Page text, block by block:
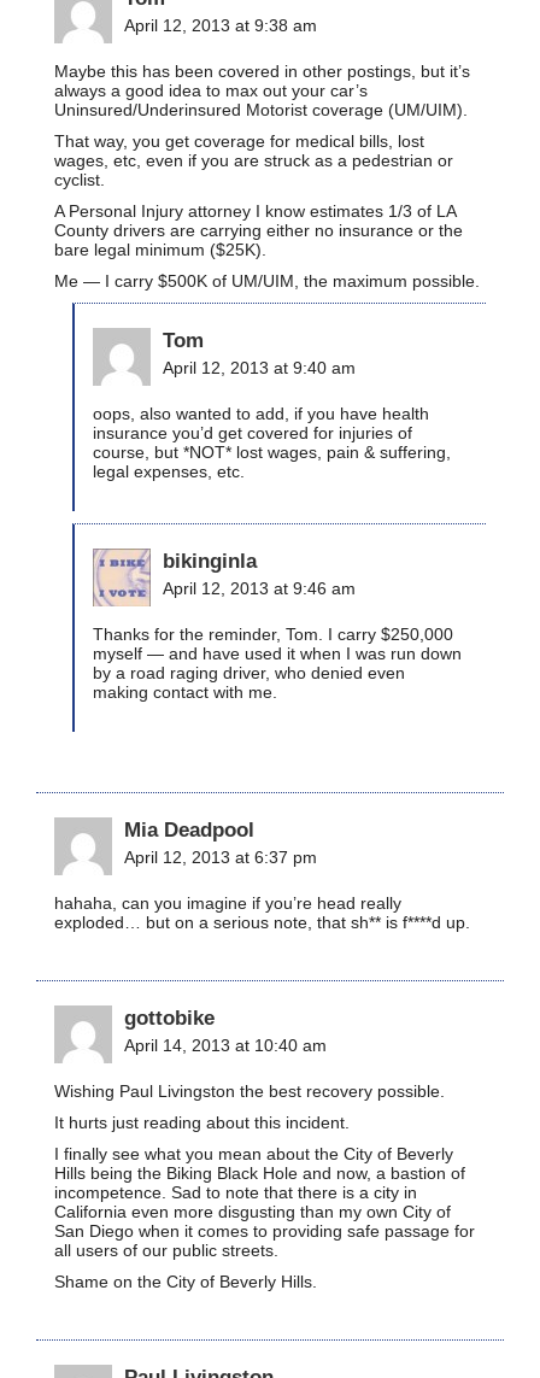
April 12, 2013 at 9:38 am
Maybe this has been covered in other postings, but it’s
always a good idea to max out your car’s
Uninsured/Underinsured Motorist coverage (UM/UIM).
That way, you get coverage for medical bills, lost
wages, etc, even if you are struck as a pedestrian or
cyclist.
A Personal Injury attorney I know estimates 1/3 of LA
County drivers are carrying either no insurance or the
bare legal minimum ($25K).
Me — I carry $500K of UM/UIM, the maximum possible.
Tom
April 12, 2013 at 9:40 am
oops, also wanted to add, if you have health
insurance you’d get covered for injuries of
course, but *NOT* lost wages, pain & suffering,
legal expenses, etc.
bikinginla
April 12, 2013 at 9:46 am
Thanks for the reminder, Tom. I carry $250,000
myself — and have used it when I was run down
by a road raging driver, who denied even
making contact with me.
Mia Deadpool
April 12, 2013 at 6:37 pm
hahaha, can you imagine if you’re head really
exploded… but on a serious note, that sh** is f****d up.
gottobike
April 14, 2013 at 10:40 am
Wishing Paul Livingston the best recovery possible.
It hurts just reading about this incident.
I finally see what you mean about the City of Beverly
Hills being the Biking Black Hole and now, a bastion of
incompetence. Sad to note that there is a city in
California even more disgusting than my own City of
San Diego when it comes to providing safe passage for
all users of our public streets.
Shame on the City of Beverly Hills.